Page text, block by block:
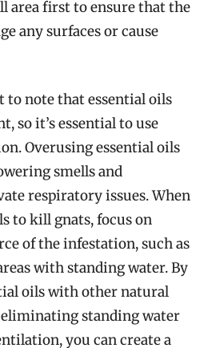
area first to ensure that the
any surfaces or cause
to note that essential oils
so it’s essential to use
Overusing essential oils
smells and
respiratory issues. When
to kill gnats, focus on
of the infestation, such as
with standing water. By
oils with other natural
eliminating standing water
you can create a